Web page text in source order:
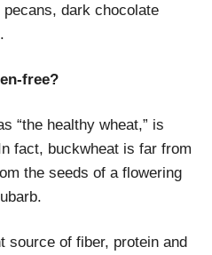
dark chocolate
free?
“the healthy wheat,” is
fact, buckwheat is far from
the seeds of a flowering
source of fiber, protein and